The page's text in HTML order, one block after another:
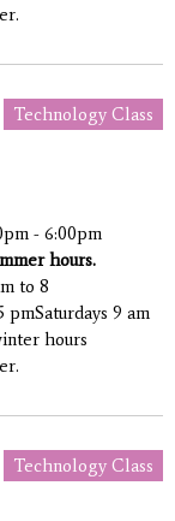
Technology Class
- 6:00pm
hours.
to 8
9 am
hours
Technology Class